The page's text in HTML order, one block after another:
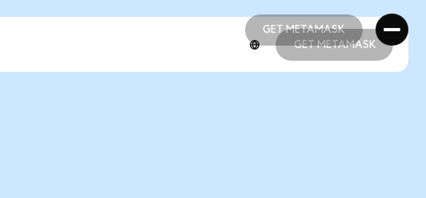
GET METAMASK
GET METAMASK
GET METAMASK